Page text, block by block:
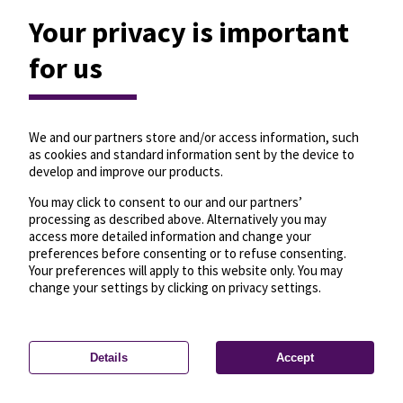
Privacy settings—License—© OpenMapTiles
© OpenStreetMap
Your privacy is important
for us
We and our partners store and/or access information, such
as cookies and standard information sent by the device to
develop and improve our products.
You may click to consent to our and our partners’
processing as described above. Alternatively you may
access more detailed information and change your
preferences before consenting or to refuse consenting.
Your preferences will apply to this website only. You may
change your settings by clicking on privacy settings.
Details Accept